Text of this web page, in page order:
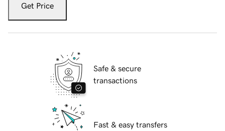
Get Price
Safe & secure
transactions
Fast & easy transfers